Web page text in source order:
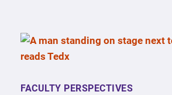
FACULTY PERSPECTIVES